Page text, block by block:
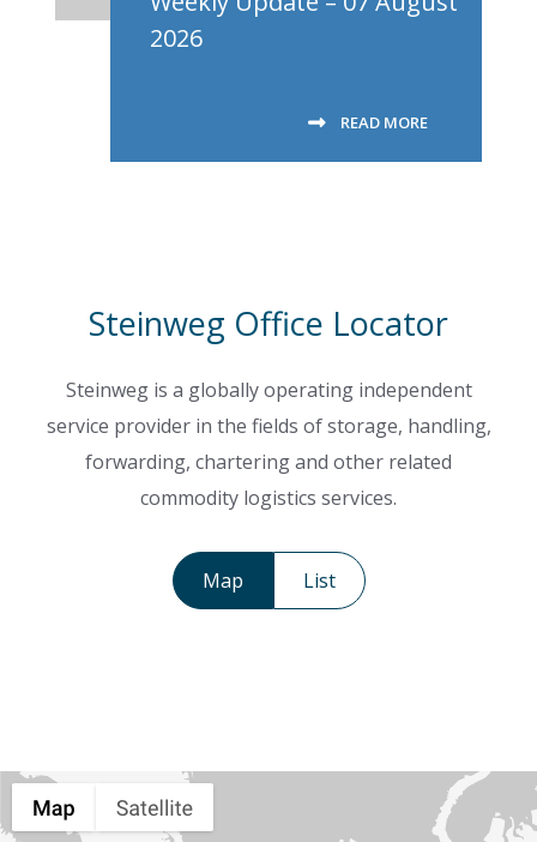
2026
READ MORE
Steinweg Office Locator
Steinweg is a globally operating independent
service provider in the fields of storage, handling,
forwarding, chartering and other related
commodity logistics services.
Map List